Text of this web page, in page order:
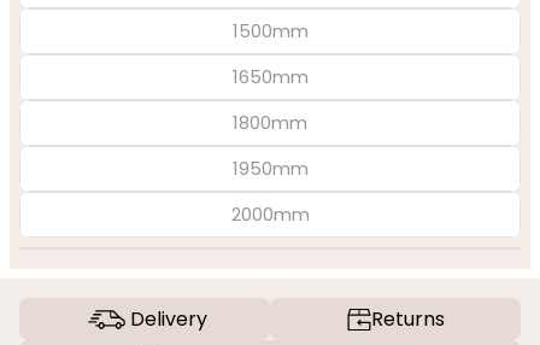
1500mm
1650mm
1800mm
1950mm
2000mm
Delivery
Returns